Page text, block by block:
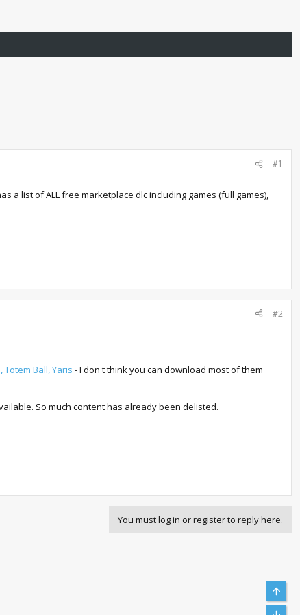
#1
a list of ALL free marketplace dlc including games (full games),
#2
Totem Ball, Yaris - I don't think you can download most of them
So much content has already been delisted.
You must log in or register to reply here.